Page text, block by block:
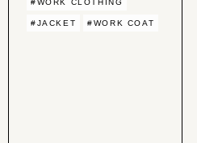
#WORK CLOTHING
#JACKET #WORK COAT